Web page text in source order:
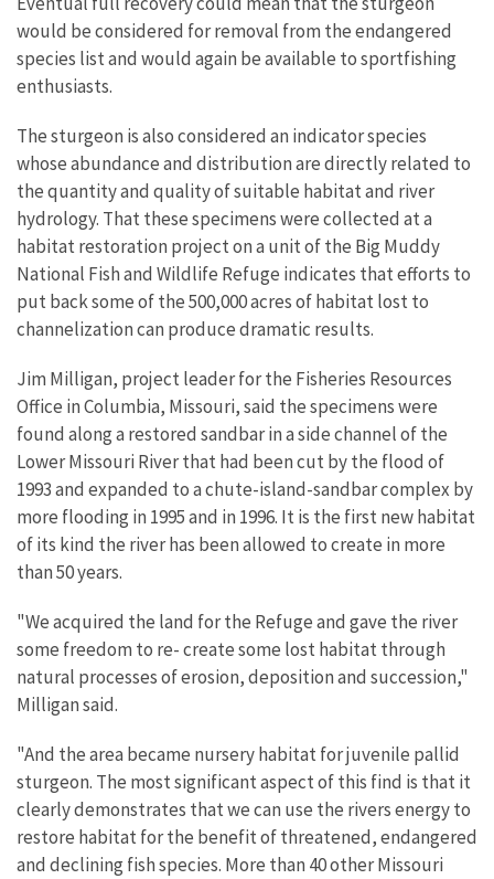
would be considered for removal from the endangered
species list and would again be available to sportfishing
enthusiasts.
The sturgeon is also considered an indicator species
whose abundance and distribution are directly related to
the quantity and quality of suitable habitat and river
hydrology. That these specimens were collected at a
habitat restoration project on a unit of the Big Muddy
National Fish and Wildlife Refuge indicates that efforts to
put back some of the 500,000 acres of habitat lost to
channelization can produce dramatic results.
Jim Milligan, project leader for the Fisheries Resources
Office in Columbia, Missouri, said the specimens were
found along a restored sandbar in a side channel of the
Lower Missouri River that had been cut by the flood of
1993 and expanded to a chute-island-sandbar complex by
more flooding in 1995 and in 1996. It is the first new habitat
of its kind the river has been allowed to create in more
than 50 years.
"We acquired the land for the Refuge and gave the river
some freedom to re- create some lost habitat through
natural processes of erosion, deposition and succession,"
Milligan said.
"And the area became nursery habitat for juvenile pallid
sturgeon. The most significant aspect of this find is that it
clearly demonstrates that we can use the rivers energy to
restore habitat for the benefit of threatened, endangered
and declining fish species. More than 40 other Missouri